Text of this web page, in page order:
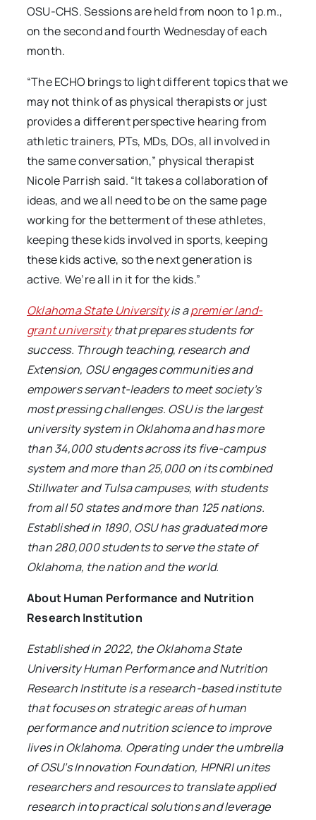
OSU-CHS. Sessions are held from noon to 1 p.m.,
on the second and fourth Wednesday of each
month.
“The ECHO brings to light different topics that we
may not think of as physical therapists or just
provides a different perspective hearing from
athletic trainers, PTs, MDs, DOs, all involved in
the same conversation,” physical therapist
Nicole Parrish said. “It takes a collaboration of
ideas, and we all need to be on the same page
working for the betterment of these athletes,
keeping these kids involved in sports, keeping
these kids active, so the next generation is
active. We’re all in it for the kids.”
Oklahoma State Universityis apremier land-
grant universitythat prepares students for
success. Through teaching, research and
Extension, OSU engages communities and
empowers servant-leaders to meet society’s
most pressing challenges. OSU is the largest
university system in Oklahoma and has more
than 34,000 students across its five-campus
system and more than 25,000 on its combined
Stillwater and Tulsa campuses, with students
from all 50 states and more than 125 nations.
Established in 1890, OSU has graduated more
than 280,000 students to serve the state of
Oklahoma, the nation and the world.
About Human Performance and Nutrition
Research Institution
Established in 2022, the Oklahoma State
University Human Performance and Nutrition
Research Institute is a research-based institute
that focuses on strategic areas of human
performance and nutrition science to improve
lives in Oklahoma. Operating under the umbrella
of OSU’s Innovation Foundation, HPNRI unites
researchers and resources to translate applied
research into practical solutions and leverage